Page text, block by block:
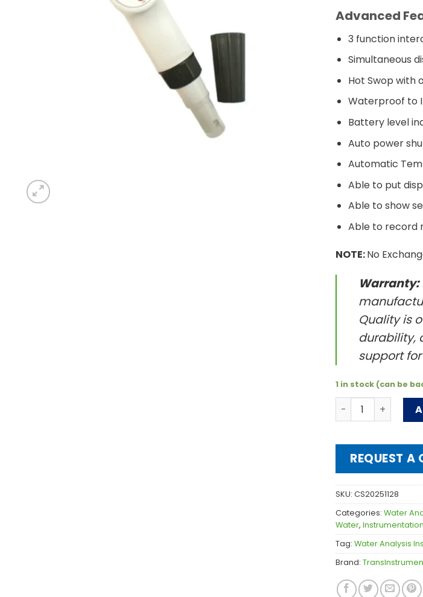
Advanced
3 function
Simultaneous
Hot Swop with
Waterproof to
Battery level
Auto power
Automatic
Able to put
Able to show
Able to record
NOTE:No
Warranty:
Quality is
durability,
support
1 in stock (can be
Uni-PH Testa
REQUEST A
SKU: CS20251128
Categories: Water
Water, Instrumentation
Tag: Water Analysis
Brand: